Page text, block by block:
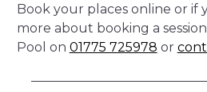
Book your places online or if
more about booking a
Pool on 01775 725978 or